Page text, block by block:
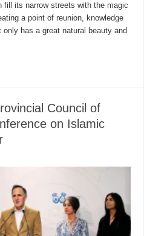
fill its narrow streets with the magic
a point of reunion, knowledge
has a great natural beauty and
Council of
on Islamic